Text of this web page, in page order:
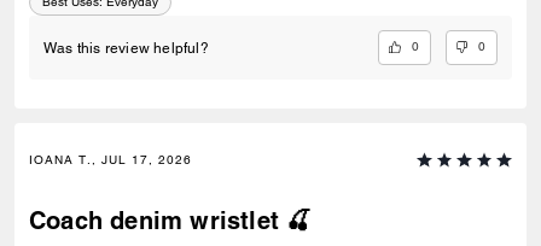
Was this review helpful? 0 0
IOANA T., JUL 17, 2026
Coach denim wristlet 🍒